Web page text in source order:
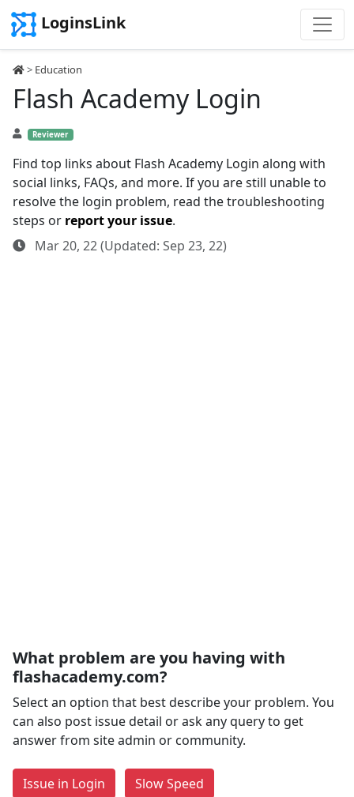
LoginsLink
> Education
Flash Academy Login
Reviewer
Find top links about Flash Academy Login along with
social links, FAQs, and more. If you are still unable to
resolve the login problem, read the troubleshooting
steps or report your issue.
Mar 20, 22 (Updated: Sep 23, 22)
What problem are you having with
flashacademy.com?
Select an option that best describe your problem. You
can also post issue detail or ask any query to get
answer from site admin or community.
Issue in Login
Slow Speed